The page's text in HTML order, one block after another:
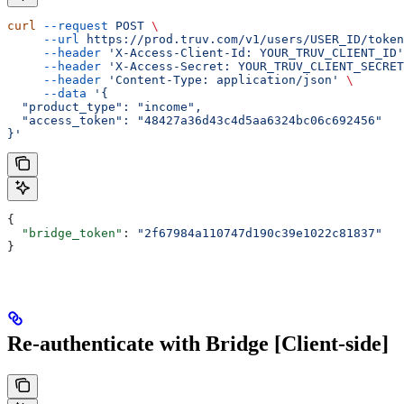
curl --request POST \
     --url
https://prod.truv.com/v1/users/USER_ID/
     --header
'X-Access-Client-Id: YOUR_TRUV_CLIENT_ID'
     --header
'X-Access-Secret:
     --header
'Content-Type: application/json'
\
     --data
'{
  "product_type": "income",
  "access_token": "48427a36d43c4d5aa6324bc06c692456"
}'
{
  "bridge_token"
:
"2f67984a110747d190c39e1022c81837"
}
Re-authenticate with Bridge [Client-side]